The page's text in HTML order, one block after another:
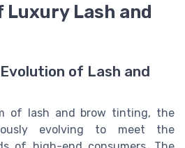
Lash and
of Lash and
of lash and brow tinting, the
evolving to meet the